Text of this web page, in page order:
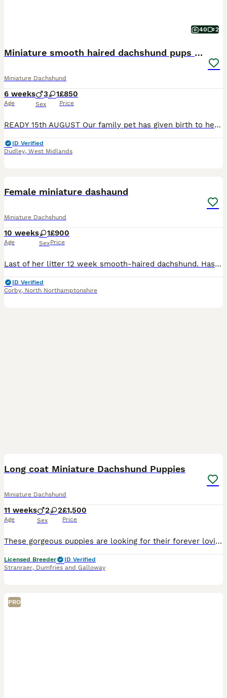
40 2
Miniature smooth haired dachshund pups for sale
Miniature Dachshund
6 weeks
Age
3 1
Sex
£850
Price
READY 15th AUGUST Our family pet has given birth to healthy pups. Mom and dad are our family pets and final litter. Pups can be viewed with parents. Both are full miniature smooth haired dachshunds. Dad is KC registered but mom is not so pups can't be KC registered. Pups will be ready for their forever home from 15th August following vet health check Microchip First va
ID Verified
Dudley, West Midlands
Female miniature dashaund
Miniature Dachshund
10 weeks
Age
1
Sex
£900
Price
Last of her litter 12 week smooth-haired dachshund. Has already been microchipped, fleed and wormed and has had a check by the vet given the all clear. Mother is also a KC registered dog which means w
ID Verified
Corby, North Northamptonshire
Long coat Miniature Dachshund Puppies
Miniature Dachshund
11 weeks
Age
2 2
Sex
£1,500
Price
These gorgeous puppies are looking for their forever loving homes Long Coat Black and Tan Boy £1500 Long Coat Black and Tan Girl £1500 Long Coat Cream Boy SOLD Smooth Coat Cream Girl £1750 Mum is a Chocolate and Tan Smooth Coat Miniature Dachshund. She carries the long coat gene and has produced these beautiful puppies. She has been a wonderful first time mum to these gor
Licensed Breeder
ID Verified
Stranraer, Dumfries and Galloway
PRO